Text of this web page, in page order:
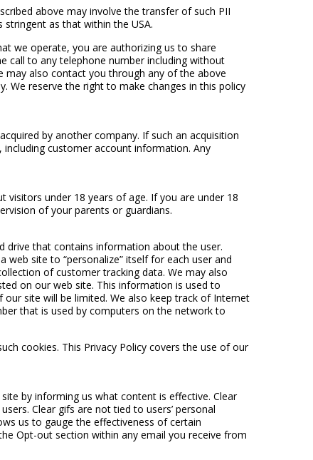
above may involve the transfer of such PII
as that within the USA.
we operate, you are authorizing us to share
call to any telephone number including without
may also contact you through any of the above
reserve the right to make changes in this policy
by another company. If such an acquisition
customer account information. Any
under 18 years of age. If you are under 18
of your parents or guardians.
drive that contains information about the user.
site to “personalize” itself for each user and
of customer tracking data. We may also
on our web site. This information is used to
site will be limited. We also keep track of Internet
that is used by computers on the network to
cookies. This Privacy Policy covers the use of our
by informing us what content is effective. Clear
Clear gifs are not tied to users’ personal
us to gauge the effectiveness of certain
Opt-out section within any email you receive from